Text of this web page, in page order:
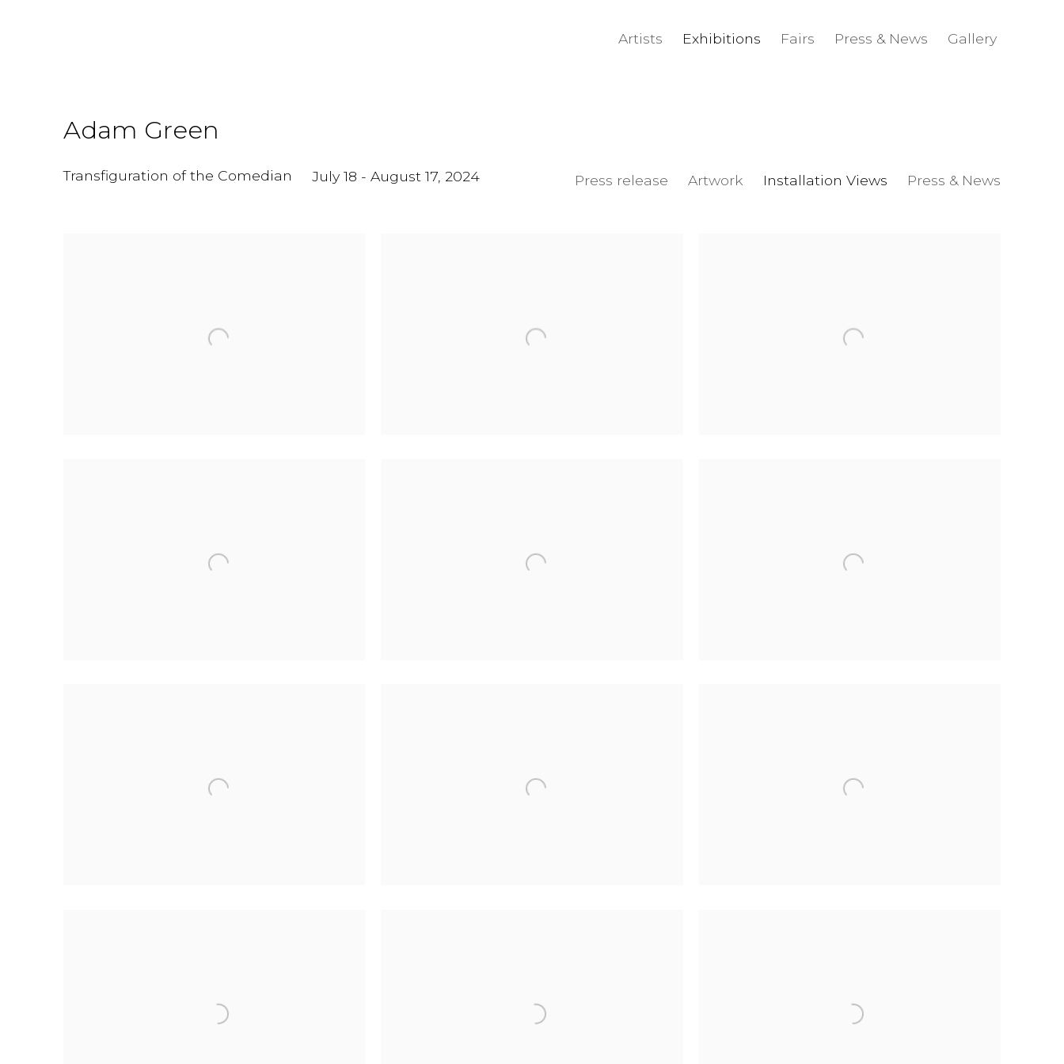
Artists Exhibitions Fairs Press & News Gallery
Adam Green
Transfiguration of the Comedian July 18 - August 17, 2024 Press release Artwork Installation Views Press & News